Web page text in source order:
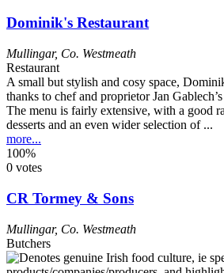
Dominik's Restaurant
Mullingar, Co. Westmeath
Restaurant
A small but stylish and cosy space,
thanks to chef and proprietor Jan
The menu is fairly extensive, with a good
desserts and an even wider selection of ...
more...
100%
0 votes
CR Tormey & Sons
Mullingar, Co. Westmeath
Butchers